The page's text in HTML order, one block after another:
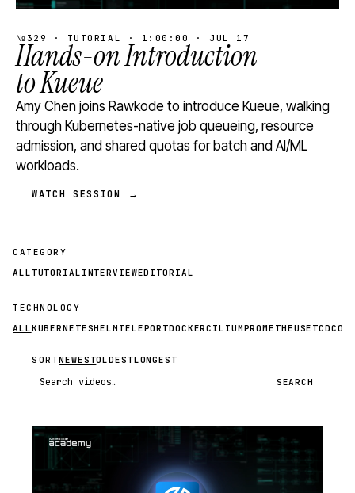
№329 · TUTORIAL · 1:00:00 · JUL 17
Hands-on Introduction
to Kueue
Amy Chen joins Rawkode to introduce Kueue, walking
through Kubernetes-native job queueing, resource
admission, and shared quotas for batch and AI/ML
workloads.
WATCH SESSION →
CATEGORY
ALL TUTORIAL INTERVIEWEDITORIAL
TECHNOLOGY
ALL KUBERNETESHELM TELEPORTDOCKERCILIUMPROMETHEUSETCD
SORTNEWESTOLDESTLONGEST
Search videos SEARCH
STREAM
SCHEDULED